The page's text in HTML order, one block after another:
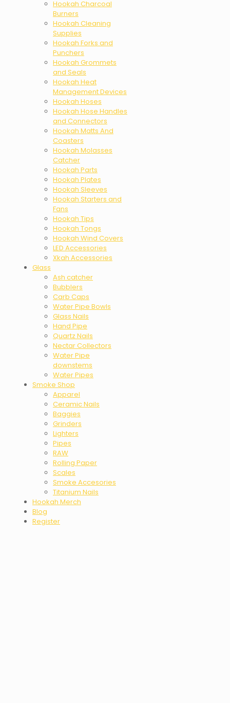
Hookah Charcoal
Burners
Hookah Cleaning
Supplies
Hookah Forks and
Punchers
Hookah Grommets
and Seals
Hookah Heat
Management Devices
Hookah Hoses
Hookah Hose Handles
and Connectors
Hookah Matts And
Coasters
Hookah Molasses
Catcher
Hookah Parts
Hookah Plates
Hookah Sleeves
Hookah Starters and
Fans
Hookah Tips
Hookah Tongs
Hookah Wind Covers
LED Accessories
Xkah Accessories
Glass
Ash catcher
Bubblers
Carb Caps
Water Pipe Bowls
Glass Nails
Hand Pipe
Quartz Nails
Nectar Collectors
Water Pipe
downstems
Water Pipes
Smoke Shop
Apparel
Ceramic Nails
Baggies
Grinders
Lighters
Pipes
RAW
Rolling Paper
Scales
Smoke Accesories
Titanium Nails
Hookah Merch
Blog
Register